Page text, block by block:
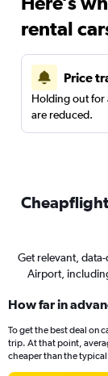
rental
Price
Holding out for
are reduced.
Get relevant,
Airport,
How far in
To get the best deal on
trip. At that point,
cheaper than the